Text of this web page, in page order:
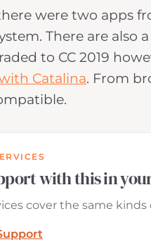
were two apps
There are also
to CC 2019
Catalina. From
with this in
cover the same